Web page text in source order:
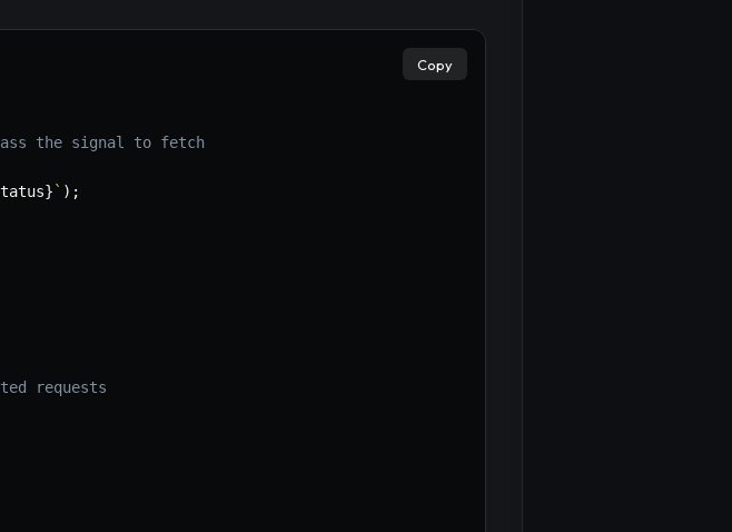
the signal to fetch
} ` ) ;
requests
Copy